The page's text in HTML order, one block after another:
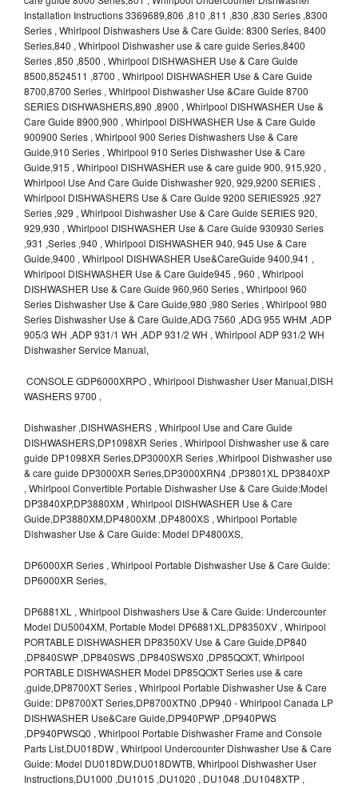
Installation Instructions 3369689,806 ,810 ,811 ,830 ,830 Series ,8300
Series , Whirlpool Dishwashers Use & Care Guide: 8300 Series, 8400
Series,840 , Whirlpool Dishwasher use & care guide Series,8400
Series ,850 ,8500 , Whirlpool DISHWASHER Use & Care Guide
8500,8524511 ,8700 , Whirlpool DISHWASHER Use & Care Guide
8700,8700 Series , Whirlpool Dishwasher Use &Care Guide 8700
SERIES DISHWASHERS,890 ,8900 , Whirlpool DISHWASHER Use &
Care Guide 8900,900 , Whirlpool DISHWASHER Use & Care Guide
900900 Series , Whirlpool 900 Series Dishwashers Use & Care
Guide,910 Series , Whirlpool 910 Series Dishwasher Use & Care
Guide,915 , Whirlpool DISHWASHER use & care guide 900, 915,920 ,
Whirlpool Use And Care Guide Dishwasher 920, 929,9200 SERIES ,
Whirlpool DISHWASHERS Use & Care Guide 9200 SERIES925 ,927
Series ,929 , Whirlpool Dishwasher Use & Care Guide SERIES 920,
929,930 , Whirlpool DISHWASHER Use & Care Guide 930930 Series
,931 ,Series ,940 , Whirlpool DISHWASHER 940, 945 Use & Care
Guide,9400 , Whirlpool DISHWASHER Use&CareGuide 9400,941 ,
Whirlpool DISHWASHER Use & Care Guide945 , 960 , Whirlpool
DISHWASHER Use & Care Guide 960,960 Series , Whirlpool 960
Series Dishwasher Use & Care Guide,980 ,980 Series , Whirlpool 980
Series Dishwasher Use & Care Guide,ADG 7560 ,ADG 955 WHM ,ADP
905/3 WH ,ADP 931/1 WH ,ADP 931/2 WH , Whirlpool ADP 931/2 WH
Dishwasher Service Manual,
CONSOLE GDP6000XRPO , Whirlpool Dishwasher User Manual,DISH
WASHERS 9700 ,
Dishwasher ,DISHWASHERS , Whirlpool Use and Care Guide
DISHWASHERS,DP1098XR Series , Whirlpool Dishwasher use & care
guide DP1098XR Series,DP3000XR Series ,Whirlpool Dishwasher use
& care guide DP3000XR Series,DP3000XRN4 ,DP3801XL DP3840XP
, Whirlpool Convertible Portable Dishwasher Use & Care Guide:Model
DP3840XP,DP3880XM , Whirlpool DISHWASHER Use & Care
Guide,DP3880XM,DP4800XM ,DP4800XS , Whirlpool Portable
Dishwasher Use & Care Guide: Model DP4800XS,
DP6000XR Series , Whirlpool Portable Dishwasher Use & Care Guide:
DP6000XR Series,
DP6881XL , Whirlpool Dishwashers Use & Care Guide: Undercounter
Model DU5004XM, Portable Model DP6881XL,DP8350XV , Whirlpool
PORTABLE DISHWASHER DP8350XV Use & Care Guide,DP840
,DP840SWP ,DP840SWS ,DP840SWSX0 ,DP85QOXT, Whirlpool
PORTABLE DISHWASHER Model DP85QOXT Series use & care
,guide,DP8700XT Series , Whirlpool Portable Dishwasher Use & Care
Guide: DP8700XT Series,DP8700XTN0 ,DP940 - Whirlpool Canada LP
DISHWASHER Use&Care Guide,DP940PWP ,DP940PWS
,DP940PWSQ0 , Whirlpool Portable Dishwasher Frame and Console
Parts List,DU018DW , Whirlpool Undercounter Dishwasher Use & Care
Guide: Model DU018DW,DU018DWTB, Whirlpool Dishwasher User
Instructions,DU1000 ,DU1015 ,DU1020 , DU1048 ,DU1048XTP ,